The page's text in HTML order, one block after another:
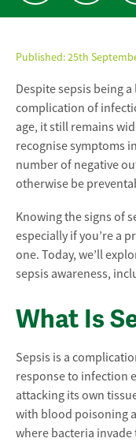
Published:25th
Despite sepsis being
complication of
age, it still remains
recognise symptoms
number of negative
otherwise be
Knowing the signs of
especially if you’re a
one. Today, we’ll
sepsis awareness,
What Is
Sepsis is a
response to infection
attacking its own
with blood poisoning
where bacteria